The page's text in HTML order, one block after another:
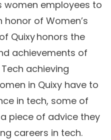
women employees to
of Women’s
Quixy honors the
achievements of
achieving
in Quixy have to
in tech, some of
piece of advice they
careers in tech.